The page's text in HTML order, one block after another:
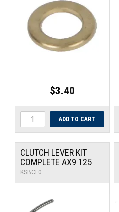
$3.40
CLUTCH LEVER KIT
COMPLETE AX9 125
KSBCL0